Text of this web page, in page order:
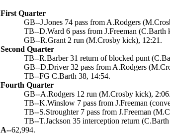
First Quarter
GB--J.Jones 74 pass from A.Rodgers
TB--D.Ward 6 pass from J.Freeman (C.Barth
GB--R.Grant 2 run (M.Crosby kick), 12:21.
Second Quarter
TB--R.Barber 31 return of blocked punt
GB--D.Driver 32 pass from A.Rodgers
TB--FG C.Barth 38, 14:54.
Fourth Quarter
GB--A.Rodgers 12 run (M.Crosby kick), 2:06.
TB--K.Winslow 7 pass from J.Freeman
TB--S.Stroughter 7 pass from J.Freeman
TB--T.Jackson 35 interception return
A--62,994.